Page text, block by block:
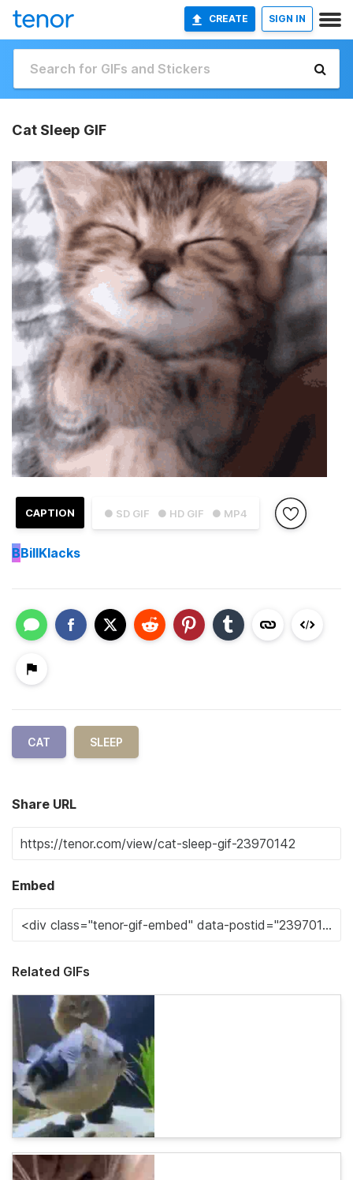
CREATE SIGN IN
Cat Sleep GIF
● SD GIF ● HD GIF ● MP4
CAPTION
BBillKlacks
CAT SLEEP
Share URL
Embed
Related GIFs